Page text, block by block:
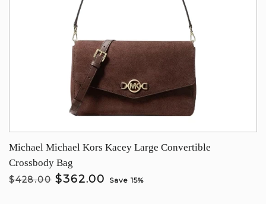
Michael Michael Kors Kacey Large Convertible
Crossbody Bag
$428.00 $362.00 Save 15%